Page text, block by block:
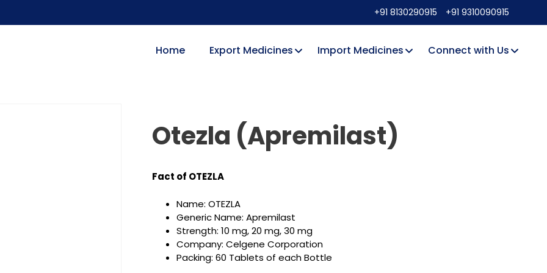
+91 8130290915 +91 9310090915
Home Export Medicines Import Medicines Connect with Us
Otezla (Apremilast)
Fact of OTEZLA
Name: OTEZLA
Generic Name: Apremilast
Strength: 10 mg, 20 mg, 30 mg
Company: Celgene Corporation
Packing: 60 Tablets of each Bottle